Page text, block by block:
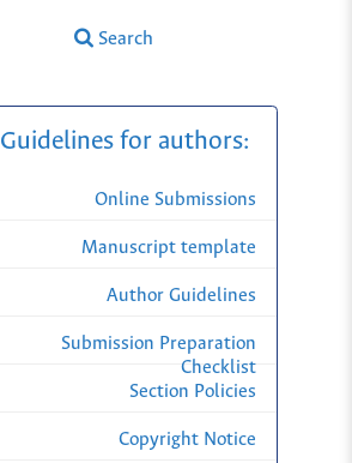
Search
Guidelines for authors:
Online Submissions
Manuscript template
Author Guidelines
Submission Preparation
Checklist
Section Policies
Copyright Notice